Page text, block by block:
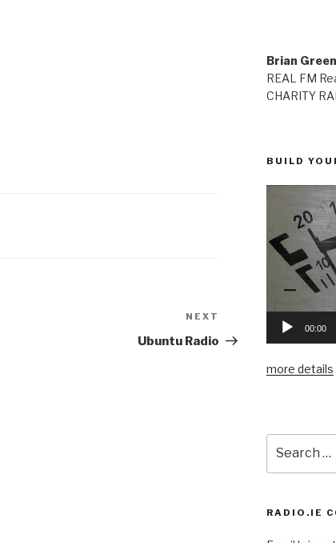
Post
NEXT
Ubuntu Radio
Brian
REAL FM
CHARITY
BUILD
00:00
more details
for:
RADIO.IE